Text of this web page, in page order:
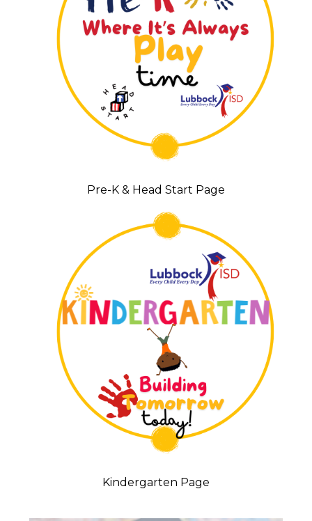
Pre-K & Head Start Page
Kindergarten Page